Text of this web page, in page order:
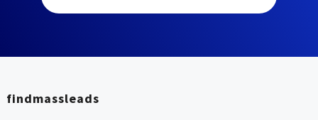
findmassleads